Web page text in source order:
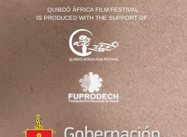
QUIBDÓ ÁFRICA FILM FESTIVAL
IS PRODUCED WITH THE SUPPORT OF :